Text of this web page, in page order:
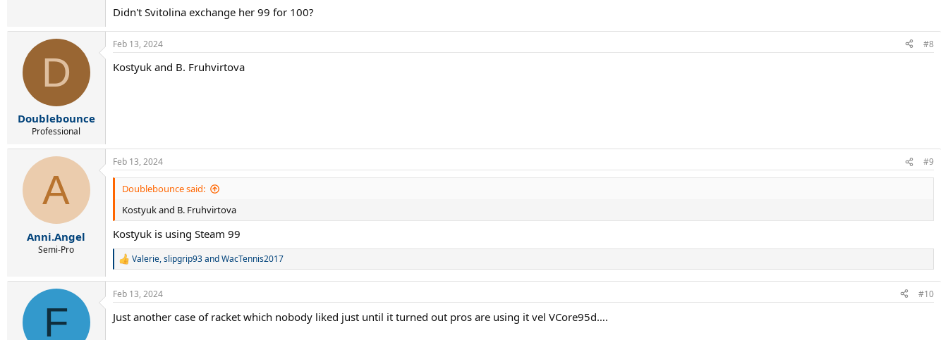
Badosa - 79
L. Frukhvirtova-126
Anisimova-210
Raducanu-276
Além disso, para os interessados, tópicos anteriores com extensa discussão sobre Steam 100 16x20 incluem:
Didn't Svitolina exchange her 99 for 100?
D
Doublebounce
Professional
Feb 13, 2024 #8
Kostyuk and B. Fruhvirtova
A
Anni.Angel
Semi-Pro
Feb 13, 2024 #9
Doublebounce said:
Kostyuk and B. Fruhvirtova
Kostyuk is using Steam 99
R
a
c
i
Valerie,slipgrip93andWacTennis2017
F
Feb 13, 2024 #10
Just another case of racket which nobody liked just until it turned out pros are using it vel VCore95d….